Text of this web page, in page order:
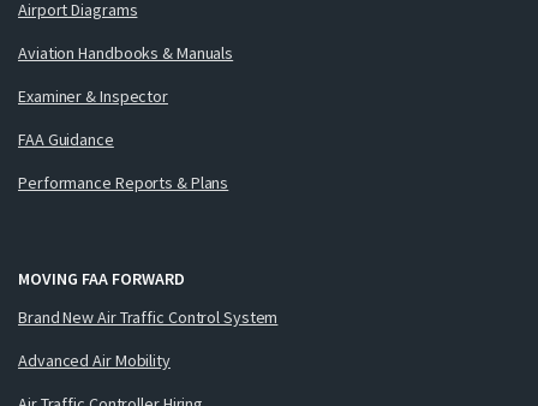
Airport Diagrams
Aviation Handbooks & Manuals
Examiner & Inspector
FAA Guidance
Performance Reports & Plans
MOVING FAA FORWARD
Brand New Air Traffic Control System
Advanced Air Mobility